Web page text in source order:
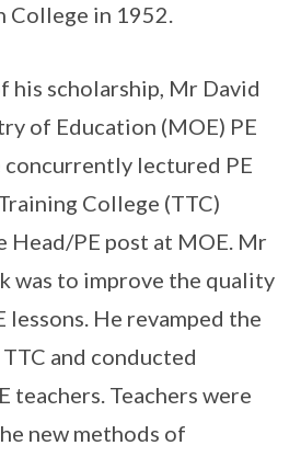
College in 1952.
his scholarship, Mr David
of Education (MOE) PE
concurrently lectured PE
College (TTC)
Head/PE post at MOE. Mr
was to improve the quality
lessons. He revamped the
and conducted
teachers. Teachers were
new methods of